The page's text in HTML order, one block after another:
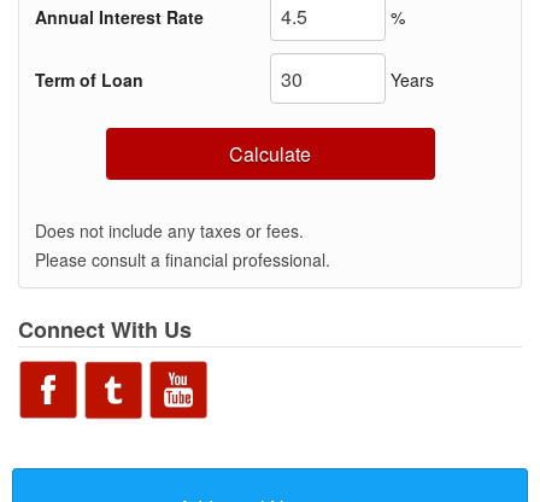
Annual Interest Rate %
Term of Loan Years
Calculate
Does not include any taxes or fees.
Please consult a financial professional.
Connect With Us